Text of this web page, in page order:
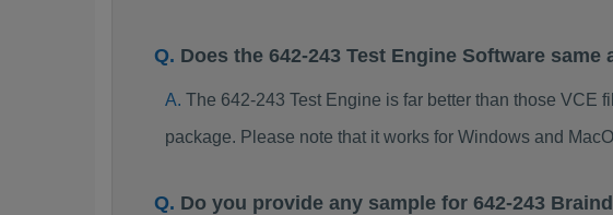
Does the 642-243 Test Engine Software same
The 642-243 Test Engine is far better than those VCE
package. Please note that it works for Windows and
Do you provide any sample for 642-243